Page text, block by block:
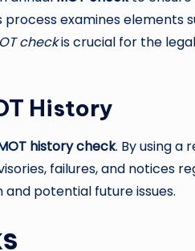
examines elements
checkis crucial for the
History
history check. By using a
failures, and notices
potential future issues.